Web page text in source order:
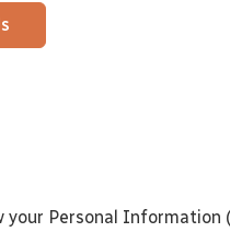
your Personal